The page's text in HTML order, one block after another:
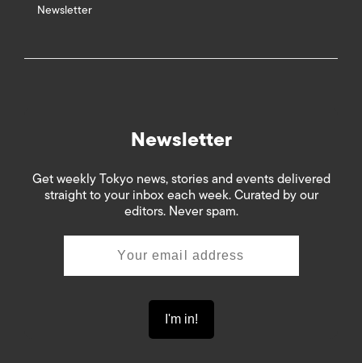
Newsletter
Newsletter
Get weekly Tokyo news, stories and events delivered
straight to your inbox each week. Curated by our
editors. Never spam.